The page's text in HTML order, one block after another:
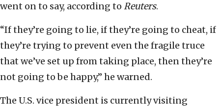
went on to say, according to Reuters.
“If they’re going to lie, if they’re going to cheat, if
they’re trying to prevent even the fragile truce
that we’ve set up from taking place, then they’re
not going to be happy,” he warned.
The U.S. vice president is currently visiting